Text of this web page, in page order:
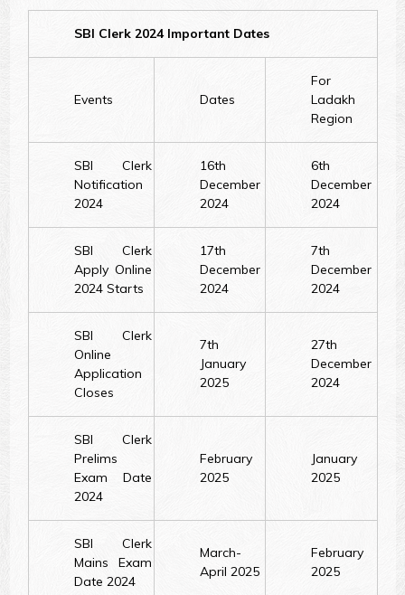
SBI Clerk 2024 Important Dates
Events Dates
For
Ladakh
Region
SBI Clerk
Notification
2024
16th
December
2024
6th
December
2024
SBI Clerk
Apply Online
2024 Starts
17th
December
2024
7th
December
2024
SBI Clerk
Online
Application
Closes
7th
January
2025
27th
December
2024
SBI Clerk
Prelims
Exam Date
2024
February
2025
January
2025
SBI Clerk
Mains Exam
Date 2024
March-
April 2025
February
2025